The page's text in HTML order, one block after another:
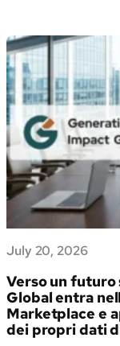
July 20, 2026
Verso un
Global entra
Marketplace e
dei propri dati